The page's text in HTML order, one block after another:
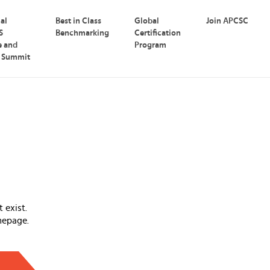
and
Summit
Best in Class
Benchmarking
Global
Certification
Program
Join APCSC
exist.